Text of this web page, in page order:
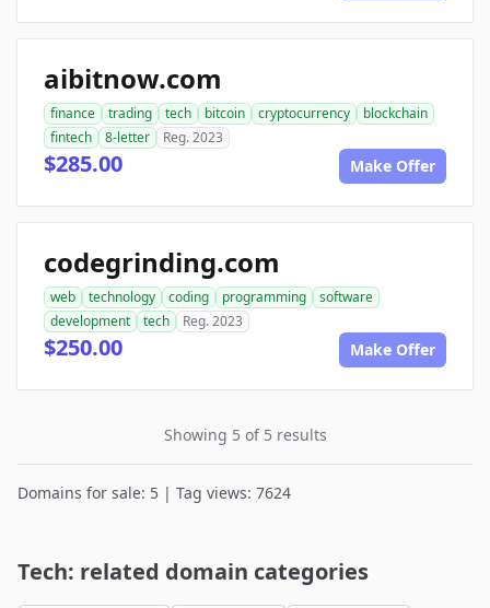
aibitnow.com
finance trading tech bitcoin cryptocurrency
blockchain
fintech
8-letter Reg. 2023
$285.00 Make Offer
codegrinding.com
web technology coding programming
software
development
tech Reg. 2023
$250.00 Make Offer
Showing 5 of 5 results
Domains for sale: 5 | Tag views: 7624
Tech: related domain categories